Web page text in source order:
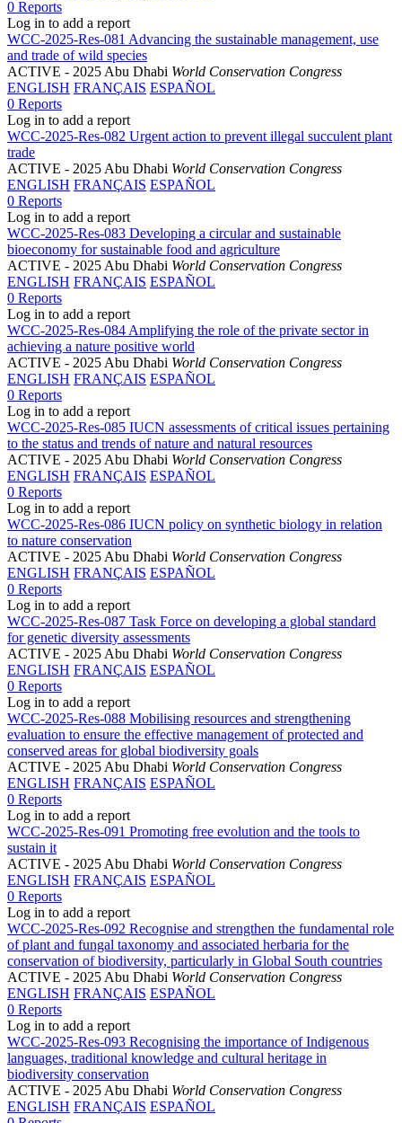
0 Reports
Log in to add a report
WCC-2025-Res-081 Advancing the sustainable management, use
and trade of wild species
ACTIVE - 2025 Abu Dhabi World Conservation Congress
ENGLISH FRANÇAIS ESPAÑOL
0 Reports
Log in to add a report
WCC-2025-Res-082 Urgent action to prevent illegal succulent plant
trade
ACTIVE - 2025 Abu Dhabi World Conservation Congress
ENGLISH FRANÇAIS ESPAÑOL
0 Reports
Log in to add a report
WCC-2025-Res-083 Developing a circular and sustainable
bioeconomy for sustainable food and agriculture
ACTIVE - 2025 Abu Dhabi World Conservation Congress
ENGLISH FRANÇAIS ESPAÑOL
0 Reports
Log in to add a report
WCC-2025-Res-084 Amplifying the role of the private sector in
achieving a nature positive world
ACTIVE - 2025 Abu Dhabi World Conservation Congress
ENGLISH FRANÇAIS ESPAÑOL
0 Reports
Log in to add a report
WCC-2025-Res-085 IUCN assessments of critical issues pertaining
to the status and trends of nature and natural resources
ACTIVE - 2025 Abu Dhabi World Conservation Congress
ENGLISH FRANÇAIS ESPAÑOL
0 Reports
Log in to add a report
WCC-2025-Res-086 IUCN policy on synthetic biology in relation
to nature conservation
ACTIVE - 2025 Abu Dhabi World Conservation Congress
ENGLISH FRANÇAIS ESPAÑOL
0 Reports
Log in to add a report
WCC-2025-Res-087 Task Force on developing a global standard
for genetic diversity assessments
ACTIVE - 2025 Abu Dhabi World Conservation Congress
ENGLISH FRANÇAIS ESPAÑOL
0 Reports
Log in to add a report
WCC-2025-Res-088 Mobilising resources and strengthening
evaluation to ensure the effective management of protected and
conserved areas for global biodiversity goals
ACTIVE - 2025 Abu Dhabi World Conservation Congress
ENGLISH FRANÇAIS ESPAÑOL
0 Reports
Log in to add a report
WCC-2025-Res-091 Promoting free evolution and the tools to
sustain it
ACTIVE - 2025 Abu Dhabi World Conservation Congress
ENGLISH FRANÇAIS ESPAÑOL
0 Reports
Log in to add a report
WCC-2025-Res-092 Recognise and strengthen the fundamental role
of plant and fungal taxonomy and associated herbaria for the
conservation of biodiversity, particularly in Global South countries
ACTIVE - 2025 Abu Dhabi World Conservation Congress
ENGLISH FRANÇAIS ESPAÑOL
0 Reports
Log in to add a report
WCC-2025-Res-093 Recognising the importance of Indigenous
languages, traditional knowledge and cultural heritage in
biodiversity conservation
ACTIVE - 2025 Abu Dhabi World Conservation Congress
ENGLISH FRANÇAIS ESPAÑOL